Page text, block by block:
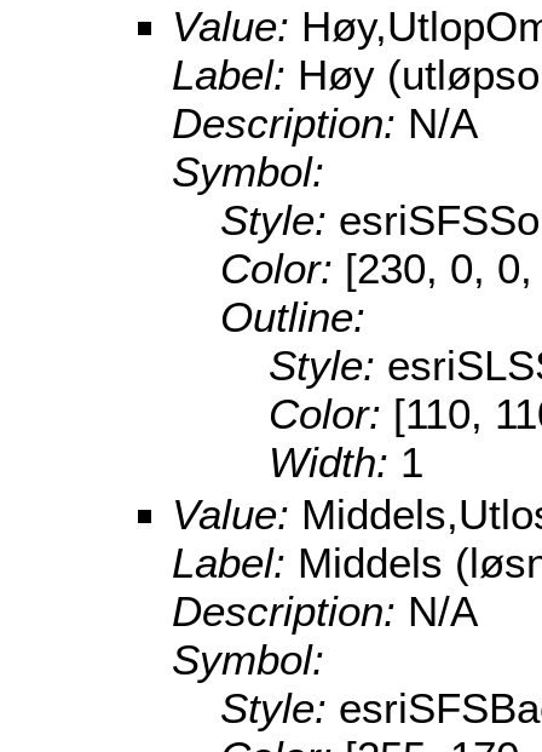
Value:
Label: Høy
Description: N/A
Symbol:
Style:
Color: [230, 0,
Outline:
Style:
Color: [110,
Width: 1
Value:
Label: Middels
Description: N/A
Symbol:
Style: